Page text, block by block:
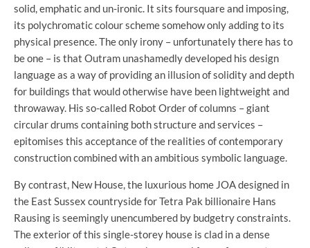
solid, emphatic and un-ironic. It sits foursquare and imposing,
its polychromatic colour scheme somehow only adding to its
physical presence. The only irony – unfortunately there has to
be one – is that Outram unashamedly developed his design
language as a way of providing an illusion of solidity and depth
for buildings that would otherwise have been lightweight and
throwaway. His so-called Robot Order of columns – giant
circular drums containing both structure and services –
epitomises this acceptance of the realities of contemporary
construction combined with an ambitious symbolic language.
By contrast, New House, the luxurious home JOA designed in
the East Sussex countryside for Tetra Pak billionaire Hans
Rausing is seemingly unencumbered by budgetry constraints.
The exterior of this single-storey house is clad in a dense